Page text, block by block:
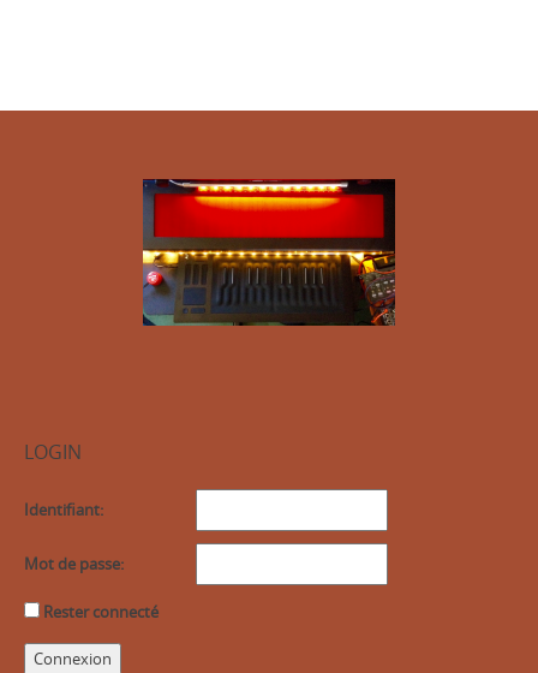
LOGIN
Identifiant:
Mot de passe:
Rester connecté
Connexion